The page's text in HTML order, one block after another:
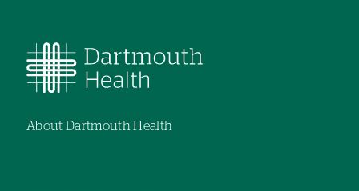
About Dartmouth Health